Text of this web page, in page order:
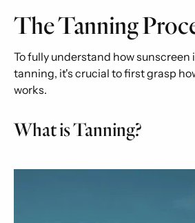
The Tanning
To fully understand how
tanning, it's crucial to first grasp
works.
What is Tanning?